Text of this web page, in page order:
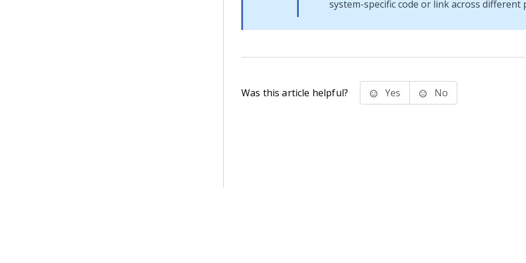
system-specific code or link across different
Was this article helpful? Yes No